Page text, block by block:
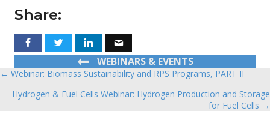
Share:
WEBINARS & EVENTS
Posts
navigation
← Webinar: Biomass Sustainability and RPS Programs, PART II
Hydrogen & Fuel Cells Webinar: Hydrogen Production and Storage
for Fuel Cells →